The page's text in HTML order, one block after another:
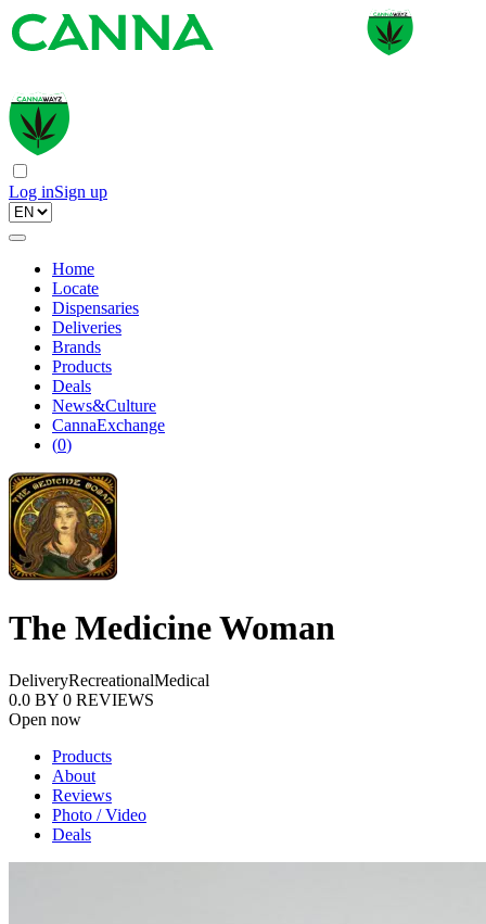
Log inSign up
Home
Locate
Dispensaries
Deliveries
Brands
Products
Deals
News&Culture
CannaExchange
(0)
The Medicine Woman
DeliveryRecreationalMedical
0.0 BY 0 REVIEWS
Open now
Products
About
Reviews
Photo / Video
Deals